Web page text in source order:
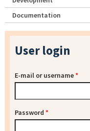
Documentation
User login
E-mail or username*
Password *